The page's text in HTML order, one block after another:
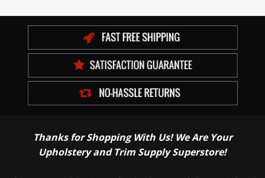
Thanks for Shopping With Us! We Are Your
Upholstery and Trim Supply Superstore!